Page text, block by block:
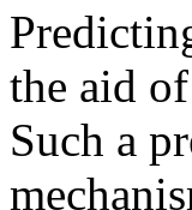
the aid
Such a